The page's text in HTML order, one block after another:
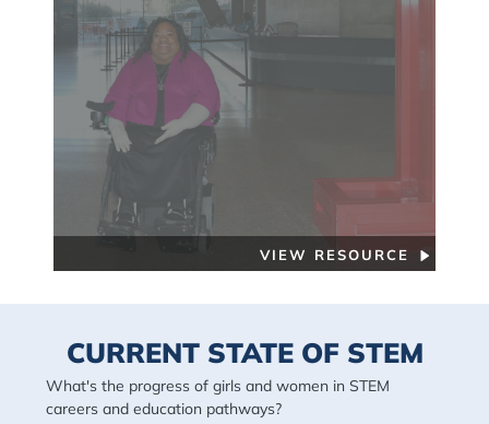
VIEW RESOURCE
CURRENT STATE OF STEM
What's the progress of girls and women in STEM
careers and education pathways?